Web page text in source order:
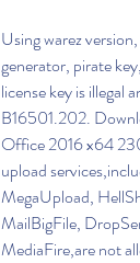
Using warez
generator, pirate
license key is
B16501.202.
Office 2016 x64
upload
MegaUpload,
MailBigFile,
MediaFire,are not